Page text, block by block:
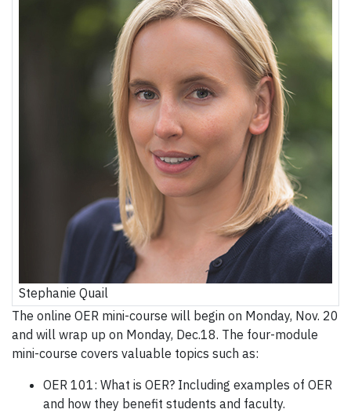
Stephanie Quail
The online OER mini-course will begin on Monday, Nov. 20
and will wrap up on Monday, Dec.18. The four-module
mini-course covers valuable topics such as:
OER 101: What is OER? Including examples of OER
and how they benefit students and faculty.